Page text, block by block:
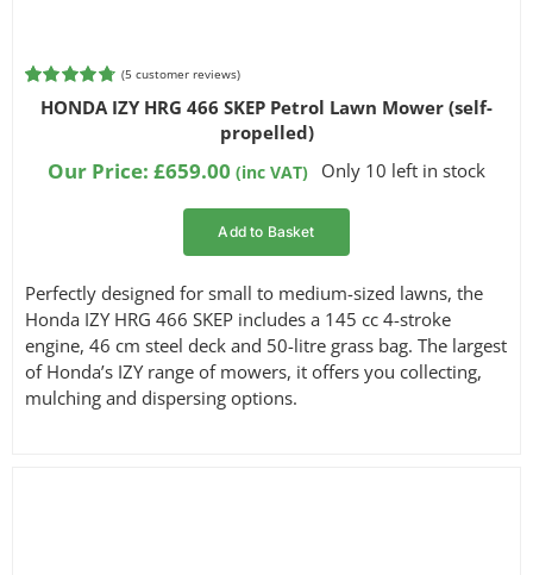
Rated4.80
out of 5
ratings
(5 customer reviews)
HONDA IZY HRG 466 SKEP Petrol Lawn Mower (self-
propelled)
Our Price:£659.00 (inc VAT) Only 10 left in stock
Add to Basket
Perfectly designed for small to medium-sized lawns, the
Honda IZY HRG 466 SKEP includes a 145 cc 4-stroke
engine, 46 cm steel deck and 50-litre grass bag. The largest
of Honda’s IZY range of mowers, it offers you collecting,
mulching and dispersing options.